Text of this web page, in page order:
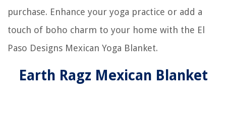
purchase. Enhance your yoga practice or add a
touch of boho charm to your home with the El
Paso Designs Mexican Yoga Blanket.
Earth Ragz Mexican Blanket